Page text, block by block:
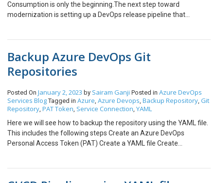
Consumption is only the beginning.The next step toward
modernization is setting up a DevOps release pipeline that
deploy Azure Functions (Flex Consumption), handle cross-
platform deployment scenarios, and ensure global availability.
Step-by-Step Guide: Azure DevOps Pipeline for Azure Functions
Provision Function Infrastructure Using Azure CLI Step 3:
Configure Azure DevOps Release Pipeline Important Note:
you might notice a critical difference: The Azure Functions Flex
Consumption plan only supports Linux environments. If your
existing Azure Function was originally created on a Windows-
Deploy” DevOps task, as it assumes Windows compatibility and
Backup Azure DevOps Git
Repositories
Posted On January 2, 2023 by Sairam Ganji Posted in Azure DevOps
Services Blog Tagged in Azure, Azure Devops, Backup Repository, Git
Repository, PAT Token, Service Connection, YAML
Here we will see how to backup the repository using the YAML file.
This includes the following steps Create an Azure DevOps
Personal Access Token (PAT) Create a YAML file Create